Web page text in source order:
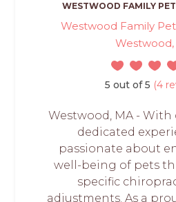
WESTWOOD FAMILY
Westwood Family
Westwood,
5 out of 5 (4
Westwood, MA - With
dedicated
passionate about
well-being of pets
specific
adjustments. As a